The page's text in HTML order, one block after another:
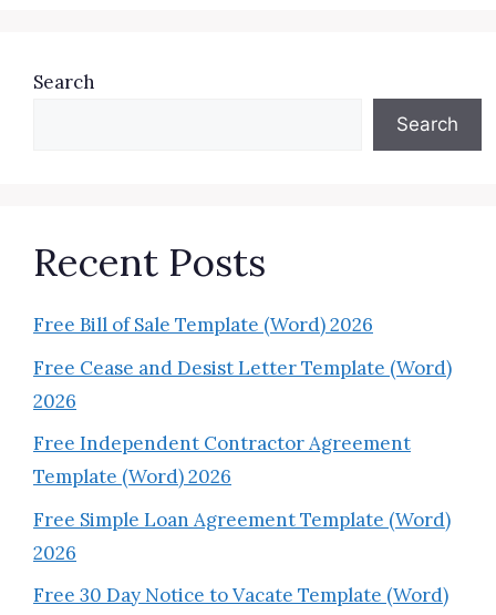
Search
Search
Recent Posts
Free Bill of Sale Template (Word) 2026
Free Cease and Desist Letter Template (Word)
2026
Free Independent Contractor Agreement
Template (Word) 2026
Free Simple Loan Agreement Template (Word)
2026
Free 30 Day Notice to Vacate Template (Word)